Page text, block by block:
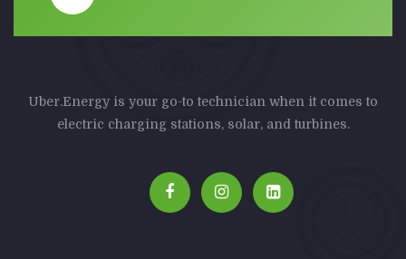
Uber.Energy is your go-to technician when it comes to
electric charging stations, solar, and turbines.